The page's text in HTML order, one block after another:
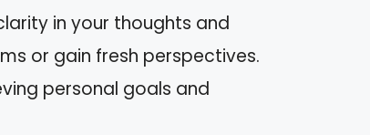
in your thoughts and
or gain fresh perspectives.
personal goals and